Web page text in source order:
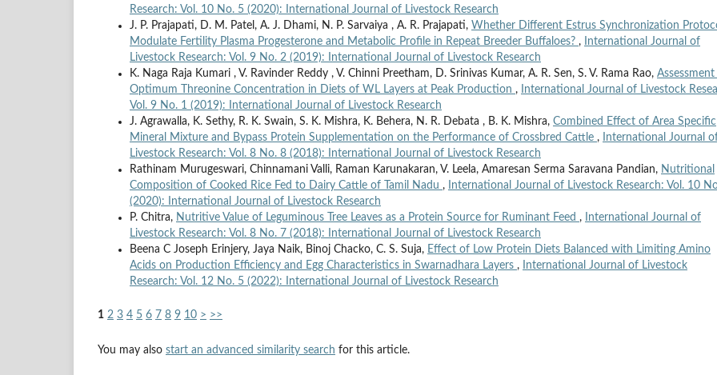
Research: Vol. 10 No. 5 (2020): International Journal of Livestock Research
J. P. Prajapati, D. M. Patel, A. J. Dhami, N. P. Sarvaiya , A. R. Prajapati, Whether Different Estrus Synchronization
Modulate Fertility Plasma Progesterone and Metabolic Profile in Repeat Breeder Buffaloes? ,
International Journal of
Livestock Research: Vol. 9 No. 2 (2019): International Journal of Livestock Research
K. Naga Raja Kumari , V. Ravinder Reddy , V. Chinni Preetham, D. Srinivas Kumar, A. R. Sen, S. V. Rama Rao,
Optimum Threonine Concentration in Diets of WL Layers at Peak Production ,
International Journal of Livestock
Vol. 9 No. 1 (2019): International Journal of Livestock Research
J. Agrawalla, K. Sethy, R. K. Swain, S. K. Mishra, K. Behera, N. R. Debata , B. K. Mishra, Combined Effect of Area Specific
Mineral Mixture and Bypass Protein Supplementation on the Performance of Crossbred Cattle ,
International Journal
Livestock Research: Vol. 8 No. 8 (2018): International Journal of Livestock Research
Rathinam Murugeswari, Chinnamani Valli, Raman Karunakaran, V. Leela, Amaresan Serma Saravana Pandian, Nutritional
Composition of Cooked Rice Fed to Dairy Cattle of Tamil Nadu ,
International Journal of Livestock Research: Vol. 10
(2020): International Journal of Livestock Research
P. Chitra, Nutritive Value of Leguminous Tree Leaves as a Protein Source for Ruminant Feed ,
International Journal of
Livestock Research: Vol. 8 No. 7 (2018): International Journal of Livestock Research
Beena C Joseph Erinjery, Jaya Naik, Binoj Chacko, C. S. Suja, Effect of Low Protein Diets Balanced with Limiting Amino
Acids on Production Efficiency and Egg Characteristics in Swarnadhara Layers ,
International Journal of Livestock
Research: Vol. 12 No. 5 (2022): International Journal of Livestock Research
1 2 3 4 5 6 7 8 9 10 > >>
You may also start an advanced similarity search for this article.